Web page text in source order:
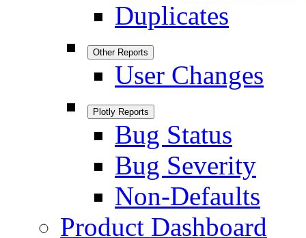
Duplicates
Other Reports
User Changes
Plotly Reports
Bug Status
Bug Severity
Non-Defaults
Product Dashboard